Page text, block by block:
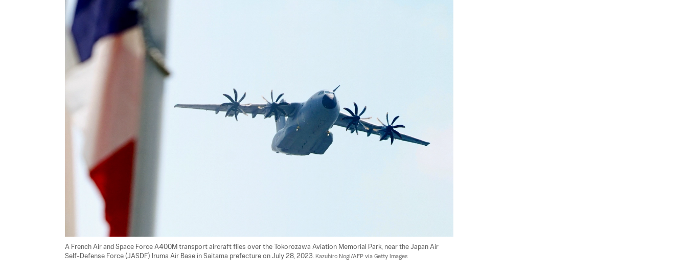
A French Air and Space Force A400M transport aircraft flies over the Tokorozawa Aviation Memorial Park, near the Japan Air
Self-Defense Force (JASDF) Iruma Air Base in Saitama prefecture on July 28, 2023. Kazuhiro Nogi/AFP via Getty Images